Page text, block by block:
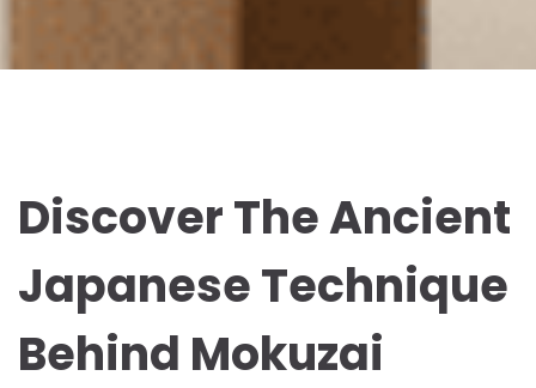
Discover The Ancient
Japanese Technique
Behind Mokuzai